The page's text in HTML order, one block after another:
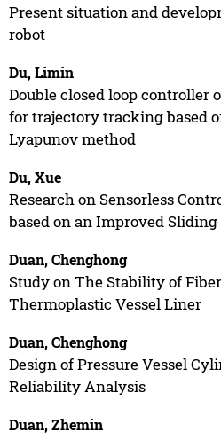
Present situation and
robot
Du, Limin
Double closed loop controller
for trajectory tracking based
Lyapunov method
Du, Xue
Research on Sensorless
based on an Improved Sliding
Duan, Chenghong
Study on The Stability of
Thermoplastic Vessel Liner
Duan, Chenghong
Design of Pressure Vessel
Reliability Analysis
Duan, Zhemin